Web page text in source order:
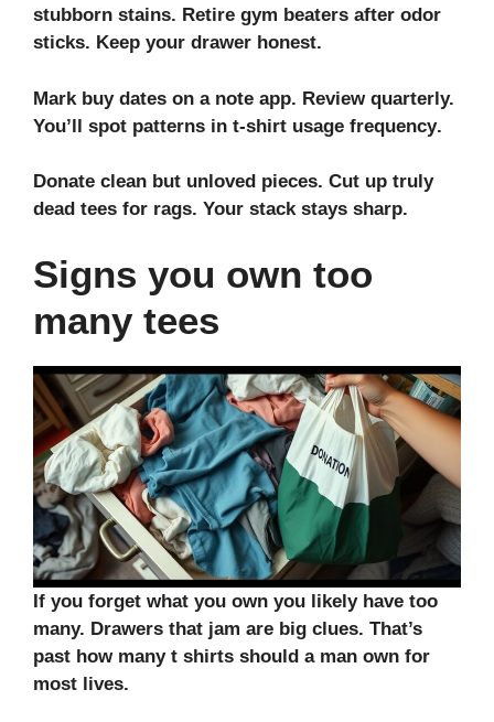
stubborn stains. Retire gym beaters after odor
sticks. Keep your drawer honest.
Mark buy dates on a note app. Review quarterly.
You’ll spot patterns in t-shirt usage frequency.
Donate clean but unloved pieces. Cut up truly
dead tees for rags. Your stack stays sharp.
Signs you own too
many tees
If you forget what you own you likely have too
many. Drawers that jam are big clues. That’s
past how many t shirts should a man own for
most lives.